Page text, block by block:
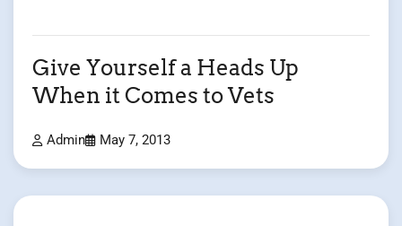
Give Yourself a Heads Up
When it Comes to Vets
Admin May 7, 2013